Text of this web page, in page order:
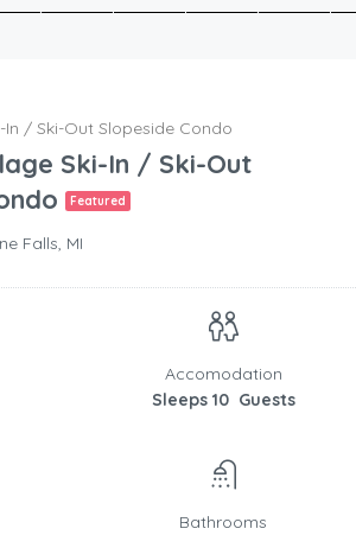
In / Ski-Out Slopeside Condo
Ski-In / Ski-Out
Featured
Falls, MI
Accomodation
Sleeps 10 Guests
Bathrooms